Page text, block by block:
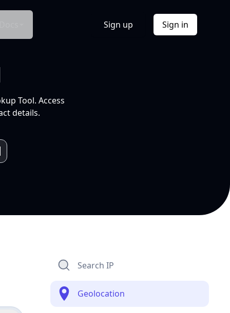
Sign up Sign in
Tool. Access
details.
Search IP
Geolocation